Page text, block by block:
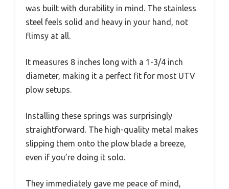
was built with durability in mind. The stainless
steel feels solid and heavy in your hand, not
flimsy at all.
It measures 8 inches long with a 1-3/4 inch
diameter, making it a perfect fit for most UTV
plow setups.
Installing these springs was surprisingly
straightforward. The high-quality metal makes
slipping them onto the plow blade a breeze,
even if you’re doing it solo.
They immediately gave me peace of mind,